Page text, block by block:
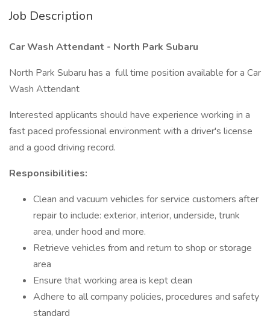
Job Description
Car Wash Attendant - North Park Subaru
North Park Subaru has a full time position available for a Car
Wash Attendant
Interested applicants should have experience working in a
fast paced professional environment with a driver's license
and a good driving record.
Responsibilities:
Clean and vacuum vehicles for service customers after
repair to include: exterior, interior, underside, trunk
area, under hood and more.
Retrieve vehicles from and return to shop or storage
area
Ensure that working area is kept clean
Adhere to all company policies, procedures and safety
standard